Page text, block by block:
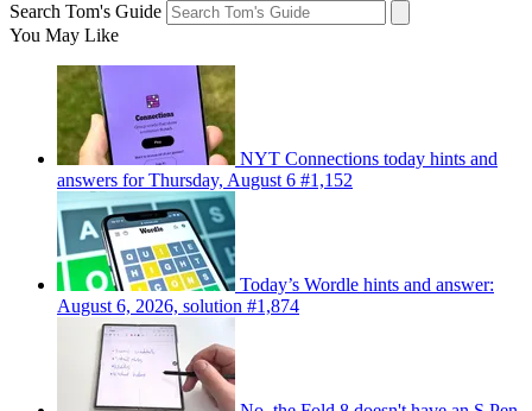
Search Tom's Guide
You May Like
NYT Connections today hints and
answers for Thursday, August 6 #1,152
Today’s Wordle hints and answer:
August 6, 2026, solution #1,874